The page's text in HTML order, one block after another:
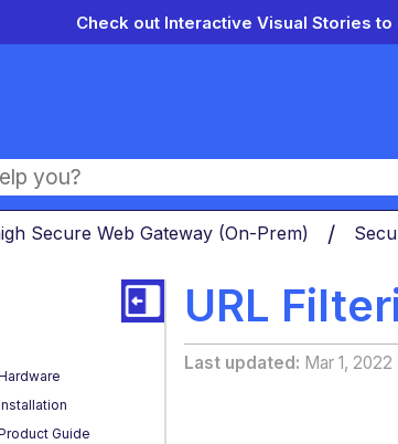
Check out Interactive Visual Stories
global hierarchy
Secure Web Gateway (On-Prem)
URL
Last updated Mar 1, 2022
Guide